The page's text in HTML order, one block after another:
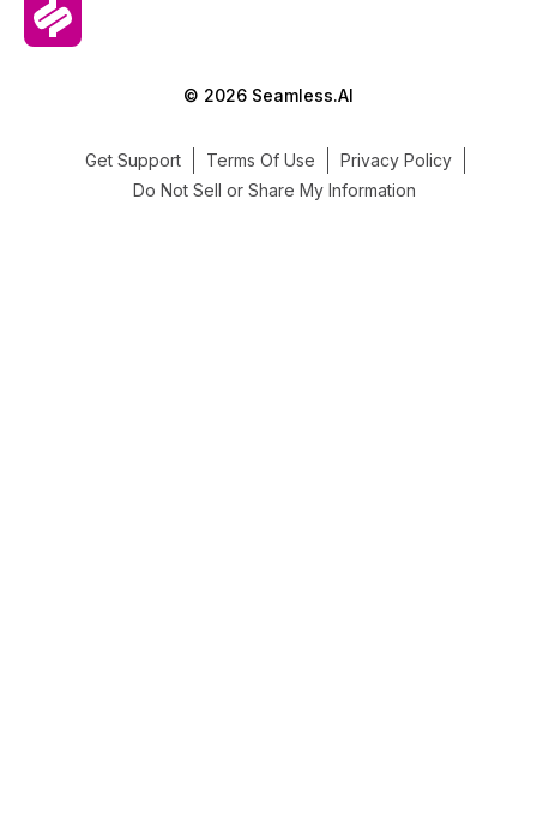
© 2026 Seamless.AI
Get Support Terms Of Use
Privacy Policy
Do Not Sell or Share My Information